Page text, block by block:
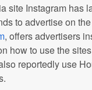
site Instagram has
to advertise on
, offers advertisers
how to use the
reportedly use